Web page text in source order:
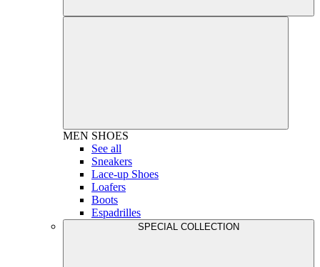
MEN SHOES
See all
Sneakers
Lace-up Shoes
Loafers
Boots
Espadrilles
SPECIAL COLLECTION